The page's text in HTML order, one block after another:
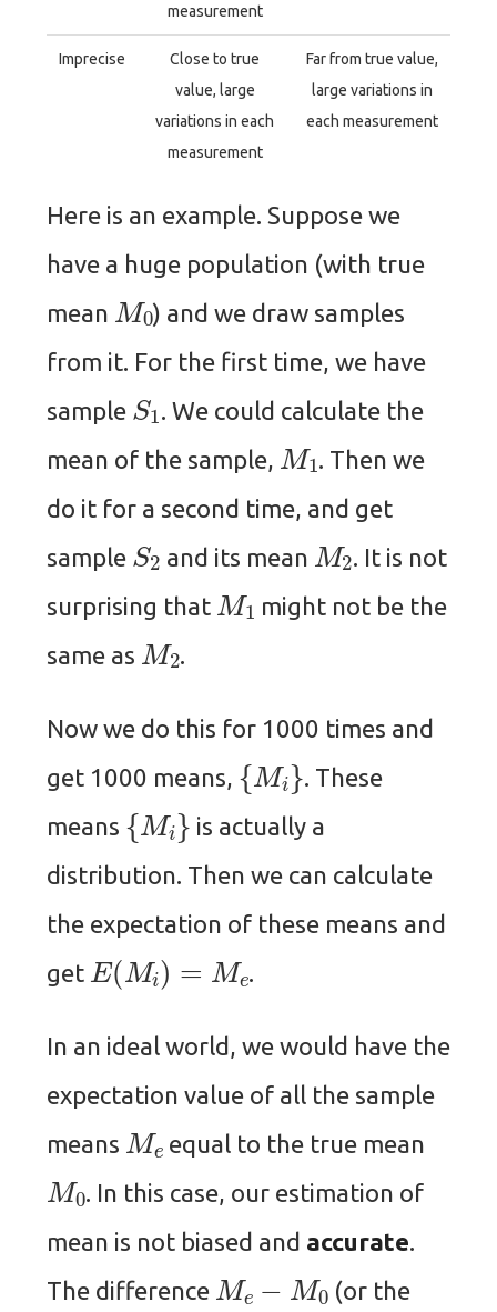
measurement
Imprecise
Close to true
value, large
variations in each
measurement
Far from true value,
large variations in
each measurement
Here is an example. Suppose we
have a huge population (with true
mean
M0
) and we draw samples
from it. For the first time, we have
sample
S1
. We could calculate the
mean of the sample,
M1
. Then we
do it for a second time, and get
sample
S2
and its mean
M2
. It is not
surprising that
M1
might not be the
same as
M2
.
Now we do this for 1000 times and
get 1000 means,
{M i}
. These
means
{M i}
is actually a
distribution. Then we can calculate
the expectation of these means and
get
E(M i)=
.
In an ideal world, we would have the
expectation value of all the sample
means
Me
equal to the true mean
M0
. In this case, our estimation of
mean is not biased and accurate.
The difference
Me M0
(or the